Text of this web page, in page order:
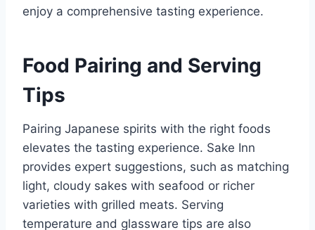
enjoy a comprehensive tasting experience.
Food Pairing and Serving
Tips
Pairing Japanese spirits with the right foods
elevates the tasting experience. Sake Inn
provides expert suggestions, such as matching
light, cloudy sakes with seafood or richer
varieties with grilled meats. Serving
temperature and glassware tips are also